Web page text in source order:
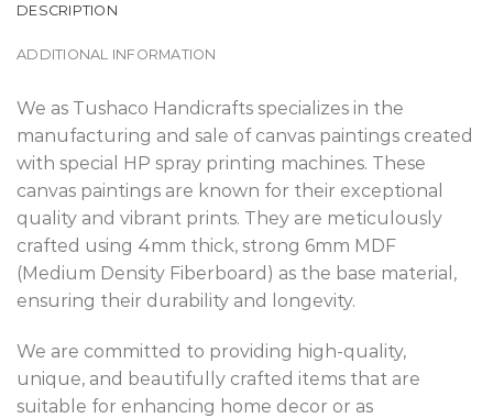
DESCRIPTION
ADDITIONAL INFORMATION
We as Tushaco Handicrafts specializes in the
manufacturing and sale of canvas paintings created
with special HP spray printing machines. These
canvas paintings are known for their exceptional
quality and vibrant prints. They are meticulously
crafted using 4mm thick, strong 6mm MDF
(Medium Density Fiberboard) as the base material,
ensuring their durability and longevity.
We are committed to providing high-quality,
unique, and beautifully crafted items that are
suitable for enhancing home decor or as